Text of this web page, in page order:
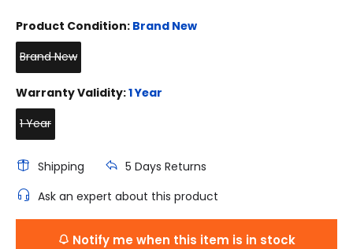
Product Condition: Brand New
Brand New
Warranty Validity:1 Year
1 Year
Shipping
5 Days Returns
Ask an expert about this product
Notify me when this item is in stock